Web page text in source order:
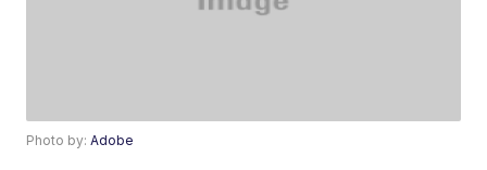
Photo by:Adobe